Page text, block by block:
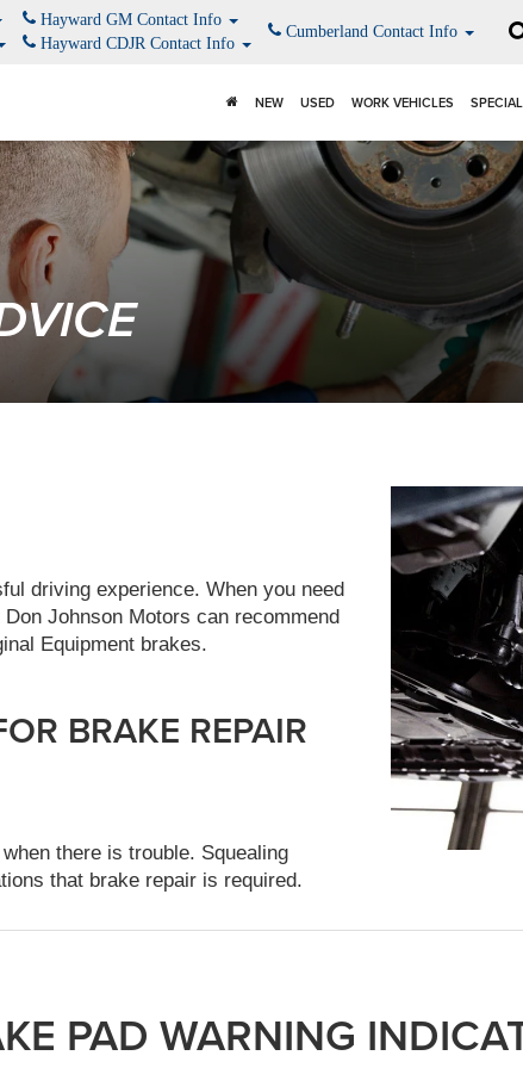
Hayward GM Contact Info
Hayward CDJR Contact Info
Cumberland Contact Info
NEW USED WORK VEHICLES
driving experience. When you need
Johnson Motors can recommend
Equipment brakes.
BRAKE REPAIR
there is trouble. Squealing
that brake repair is required.
PAD WARNING